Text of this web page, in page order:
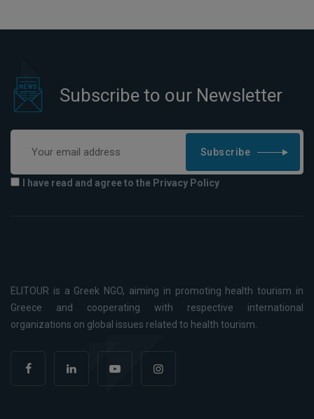
Subscribe to our Newsletter
Subscribe
I have read and agree to the Privacy Policy
ELITOUR is a Greek NGO, aiming in promoting health tourism in
Greece and cooperating with respective international
organizations on global issues related to health tourism.